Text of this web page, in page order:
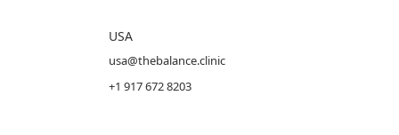
USA
usa@thebalance.clinic
+1 917 672 8203